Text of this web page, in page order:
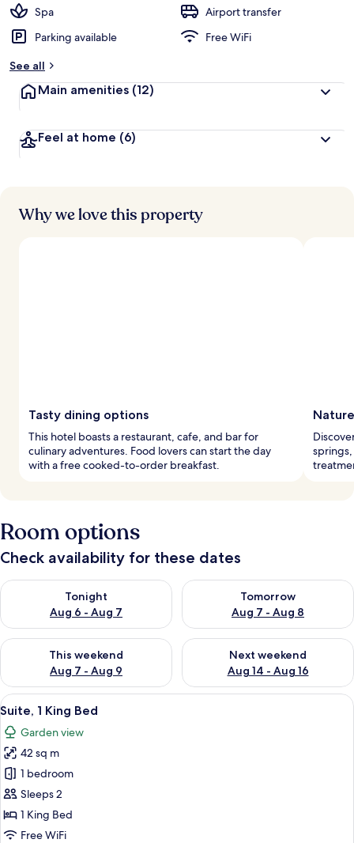
Spa
Airport transfer
Parking available
Free WiFi
See all
Main amenities (12)
Feel at home (6)
Why we love this property
Tasty dining options
This hotel boasts a restaurant, cafe, and bar for
culinary adventures. Food lovers can start the day
with a free cooked-to-order breakfast.
Room options
Check availability for these dates
Tonight
Aug 6 - Aug 7
Check availability for tonight Aug 6 - Aug 7
Tomorrow
Aug 7 - Aug 8
Check availability for
This weekend
Aug 7 - Aug 9
Check availability for this weekend Aug 7 - Aug 9
Next weekend
Aug 14 - Aug 16
Check availability for next
View
all
photos
for
Suite,
1
King
Bed
A modern hotel room with a large
6
Suite, 1 King Bed
Garden view
42 sq m
1 bedroom
Sleeps 2
1 King Bed
Free WiFi